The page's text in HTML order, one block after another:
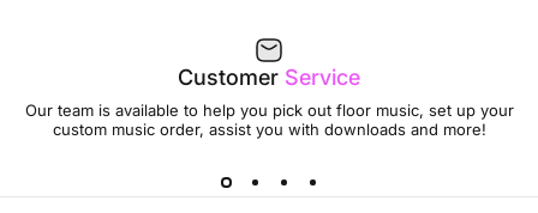
Customer Service
Our team is available to help you pick out floor music, set up your
custom music order, assist you with downloads and more!